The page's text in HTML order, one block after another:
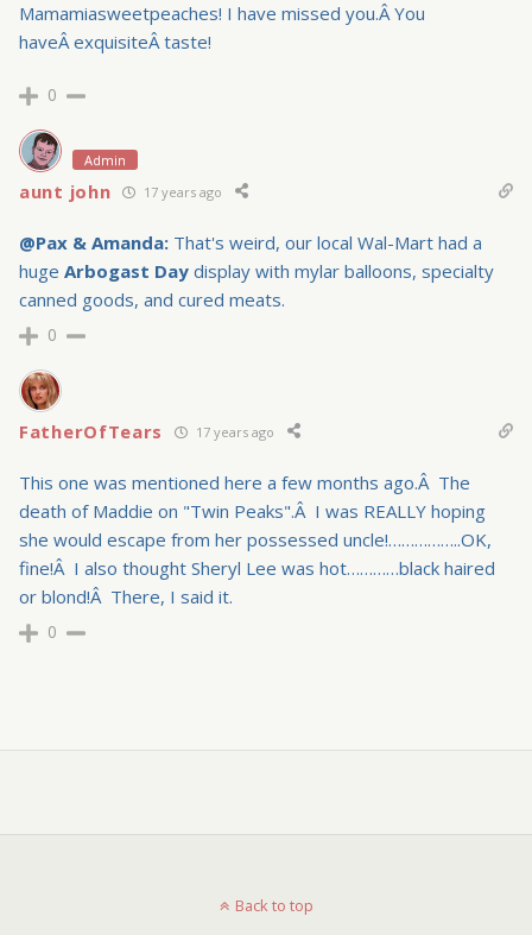
Mamamiasweetpeaches! I have missed you.Â You
haveÂ exquisiteÂ taste!
0
Admin
aunt john 17 years ago
@Pax & Amanda: That's weird, our local Wal-Mart had a
huge Arbogast Day display with mylar balloons, specialty
canned goods, and cured meats.
0
FatherOfTears 17 years ago
This one was mentioned here a few months ago.Â The
death of Maddie on "Twin Peaks".Â I was REALLY hoping
she would escape from her possessed uncle!……………..OK,
fine!Â I also thought Sheryl Lee was hot…………black haired
or blond!Â There, I said it.
0
Back to top